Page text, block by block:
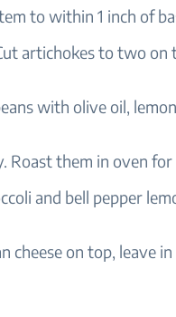
to within 1 inch of
artichokes to two on
with olive oil,
Roast them in oven
and bell pepper
cheese on top, leave